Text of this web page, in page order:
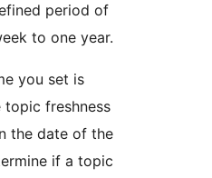
period of
to one year.
you set is
freshness
the date of the
if a topic